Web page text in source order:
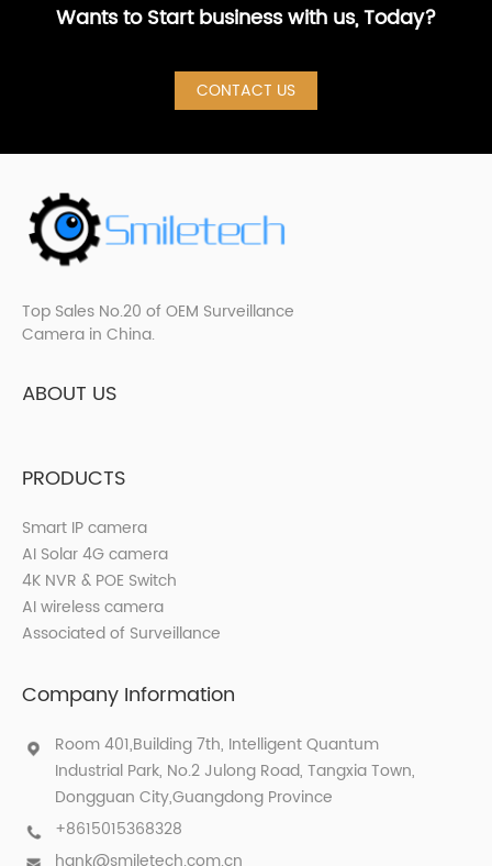
Wants to Start business with us, Today?
CONTACT US
Top Sales No.20 of OEM Surveillance
Camera in China.
ABOUT US
PRODUCTS
Smart IP camera
AI Solar 4G camera
4K NVR & POE Switch
AI wireless camera
Associated of Surveillance
Company Information
Room 401,Building 7th, Intelligent Quantum
Industrial Park, No.2 Julong Road, Tangxia Town,
Dongguan City,Guangdong Province
+8615015368328
hank@smiletech.com.cn